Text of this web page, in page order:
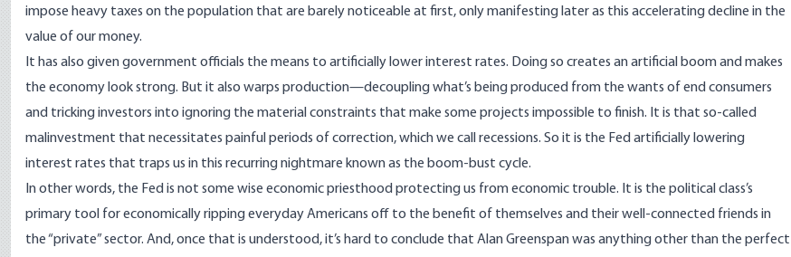
impose heavy taxes on the population that are barely noticeable at first, only manifesting later as this accelerating decline in the
value of our money.
It has also given government officials the means to artificially lower interest rates. Doing so creates an artificial boom and makes
the economy look strong. But it also warps production—decoupling what’s being produced from the wants of end consumers
and tricking investors into ignoring the material constraints that make some projects impossible to finish. It is that so-called
malinvestment that necessitates painful periods of correction, which we call recessions. So it is the Fed artificially lowering
interest rates that traps us in this recurring nightmare known as the boom-bust cycle.
In other words, the Fed is not some wise economic priesthood protecting us from economic trouble. It is the political class’s
primary tool for economically ripping everyday Americans off to the benefit of themselves and their well-connected friends in
the “private” sector. And, once that is understood, it’s hard to conclude that Alan Greenspan was anything other than the perfect